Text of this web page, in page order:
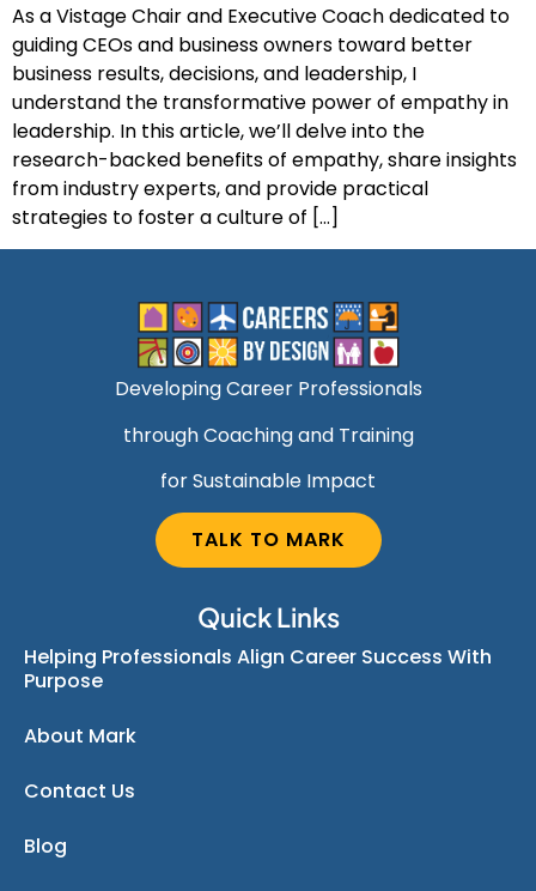
As a Vistage Chair and Executive Coach dedicated to
guiding CEOs and business owners toward better
business results, decisions, and leadership, I
understand the transformative power of empathy in
leadership. In this article, we’ll delve into the
research-backed benefits of empathy, share insights
from industry experts, and provide practical
strategies to foster a culture of […]
Developing Career Professionals
through Coaching and Training
for Sustainable Impact
TALK TO MARK
Quick Links
Helping Professionals Align Career Success With
Purpose
About Mark
Contact Us
Blog